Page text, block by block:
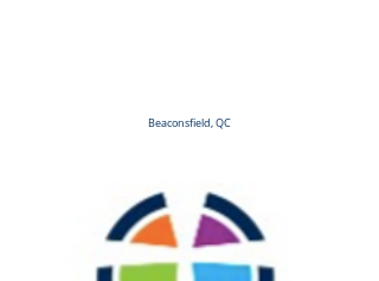
Beaconsfield, QC